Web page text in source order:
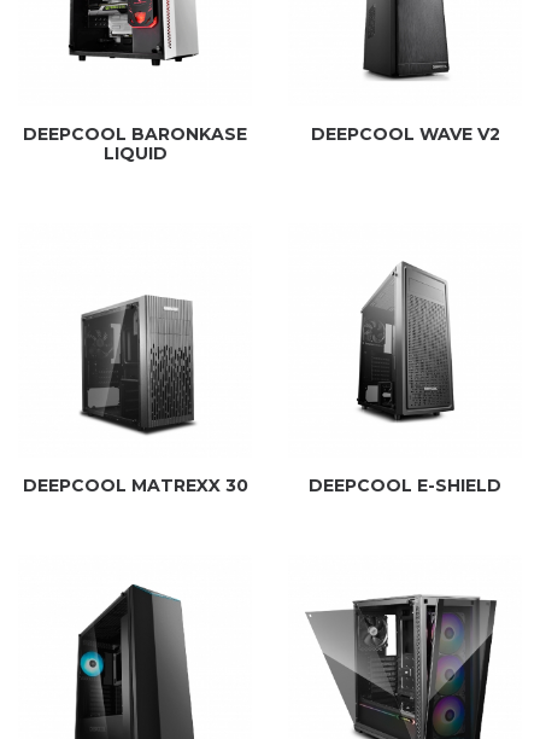
DEEPCOOL BARONKASE
LIQUID
DEEPCOOL WAVE V2
DEEPCOOL MATREXX 30 DEEPCOOL E-SHIELD